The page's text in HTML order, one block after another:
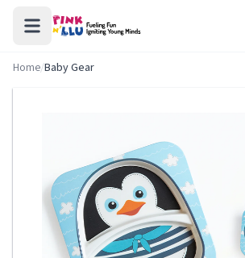
Home/Baby Gear